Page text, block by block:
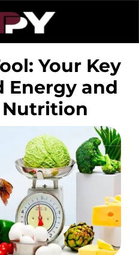
Your Key
Energy and
Nutrition